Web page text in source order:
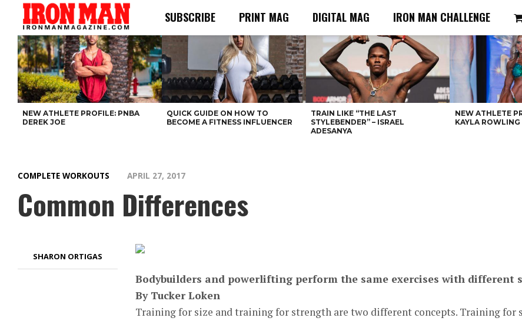
SUBSCRIBE PRINT MAG DIGITAL MAG IRON MAN CHALLENGE
NEW ATHLETE PROFILE: PNBA
DEREK JOE
QUICK GUIDE ON HOW TO
BECOME A FITNESS INFLUENCER
TRAIN LIKE “THE LAST
STYLEBENDER” – ISRAEL
ADESANYA
NEW ATHLETE
KAYLA ROWLING
COMPLETE WORKOUTS APRIL 27, 2017
Common Differences
SHARON ORTIGAS
Bodybuilders and powerlifting perform the same exercises with different
By Tucker Loken
Training for size and training for strength are two different concepts. Training for